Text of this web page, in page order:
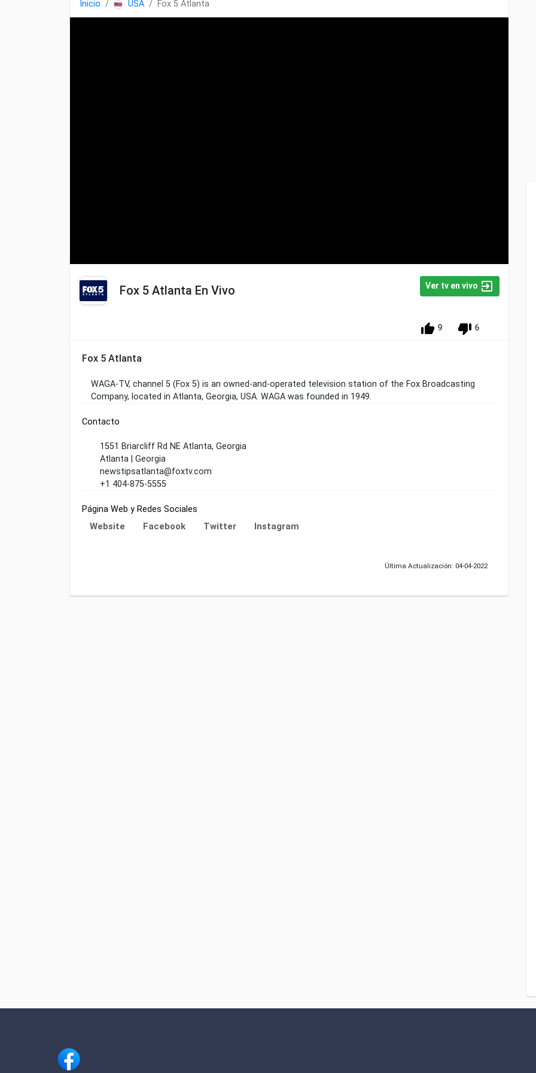
Inicio USA Fox 5 Atlanta
Fox 5 Atlanta En Vivo Ver tv en vivo
9 6
Fox 5 Atlanta
WAGA-TV, channel 5 (Fox 5) is an owned-and-operated television station of the Fox Broadcasting
Company, located in Atlanta, Georgia, USA. WAGA was founded in 1949.
Contacto
1551 Briarcliff Rd NE Atlanta, Georgia
Atlanta | Georgia
newstipsatlanta@foxtv.com
+1 404-875-5555
Página Web y Redes Sociales
Website Facebook Twitter Instagram
Última Actualización: 04-04-2022